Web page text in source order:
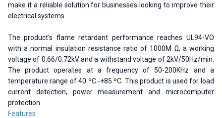
make it a reliable solution for businesses looking to improve their
electrical systems.
The product's flame retardant performance reaches UL94-VO
with a normal insulation resistance ratio of 1000M Ω, a working
voltage of 0.66/0.72kV and a withstand voltage of 2kV/50Hz/min.
The product operates at a frequency of 50-200KHz and a
temperature range of 40 ºC -+85 ºC. This product is used for load
current detection, power measurement and microcomputer
protection.
Features